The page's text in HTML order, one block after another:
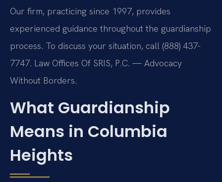
Our firm, practicing since 1997, provides
experienced guidance throughout the guardianship
process. To discuss your situation, call (888) 437-
7747. Law Offices Of SRIS, P.C. — Advocacy
Without Borders.
What Guardianship
Means in Columbia
Heights